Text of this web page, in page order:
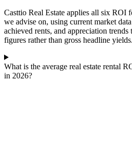
Casttio Real Estate applies all six ROI
we advise on, using current market
achieved rents, and appreciation trends
figures rather than gross headline yields.
What is the average real estate rental
in 2026?